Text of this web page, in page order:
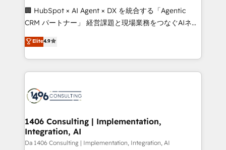
boost with a new HubSpot site Recognized leaders:
🏆 HubSpot Platform Migration Impact Award 🏆
Inbound Campaign of the Year 🏆 Gold AVA Digital
Award for Best Website 🌟 Accreditations: CRM
🏢 HubSpot × AI Agent × DX を統合する「Agentic
CRM パートナー」 経営課題と現場業務をつなぐAIネイ
ティブ・エージェンシーとして、HubSpot Eliteの実装
力で顧客フロント業務を再設計します。 💡 100inc は何
をする会社か？ HubSpotを共通基盤に、AIエージェン
トを組み込んだ顧客フロント業務（マーケティング・営
ィブ・エージェンシーです。事業部・グループ会社・部
を、CRMを軸とした全社共通基盤に再構築します。意
思決定者・PMO・現場担当者に並走します。 1️⃣
HubSpot導入・活用支援 顧客データの一元化から、
Elite4.9
1406 Consulting | Implementation,
Integration, AI
Da 1406 Consulting | Implementation, Integration, AI